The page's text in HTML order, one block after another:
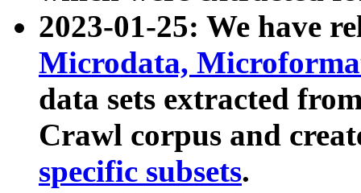
2023-01-25: We have
Microdata,
data sets extracted
Crawl corpus and
specific subsets.